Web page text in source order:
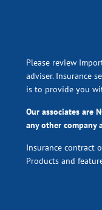
Please review
adviser. Insurance
is to provide you
Our associates are
any other company
Insurance contract
Products and